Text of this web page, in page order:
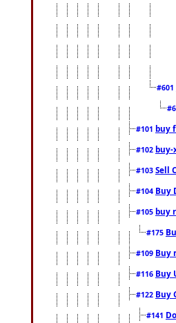
#601
#101 buy
#102 buy-
#103 Sell
#104 Buy
#105 buy
#175
#109 Buy
#116 Buy
#122 Buy
#141